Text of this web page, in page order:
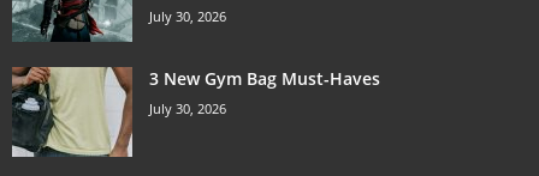
July 30, 2026
3 New Gym Bag Must-Haves
July 30, 2026